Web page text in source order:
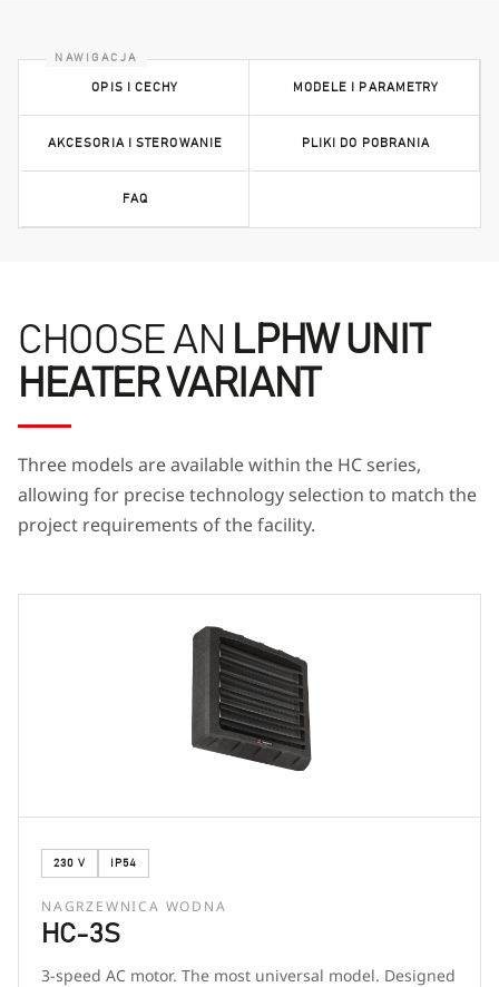
OPIS I CECHY MODELE I PARAMETRY
AKCESORIA I STEROWANIE PLIKI DO POBRANIA
FAQ
CHOOSE AN LPHW UNIT
HEATER VARIANT
Three models are available within the HC series,
allowing for precise technology selection to match the
project requirements of the facility.
230 V IP54
NAGRZEWNICA WODNA
HC-3S
3-speed AC motor. The most universal model. Designed